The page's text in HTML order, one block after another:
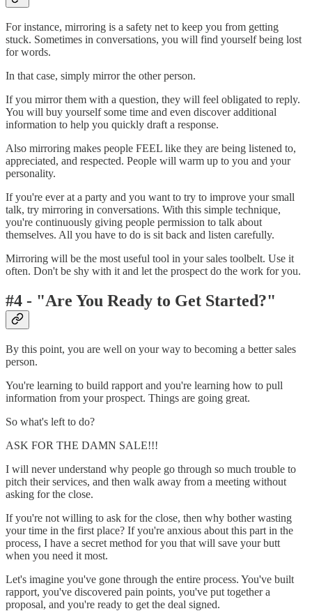
For instance, mirroring is a safety net to keep you from getting
stuck. Sometimes in conversations, you will find yourself being lost
for words.
In that case, simply mirror the other person.
If you mirror them with a question, they will feel obligated to reply.
You will buy yourself some time and even discover additional
information to help you quickly draft a response.
Also mirroring makes people FEEL like they are being listened to,
appreciated, and respected. People will warm up to you and your
personality.
If you're ever at a party and you want to try to improve your small
talk, try mirroring in conversations. With this simple technique,
you're continuously giving people permission to talk about
themselves. All you have to do is sit back and listen carefully.
Mirroring will be the most useful tool in your sales toolbelt. Use it
often. Don't be shy with it and let the prospect do the work for you.
#4 - "Are You Ready to Get Started?"
By this point, you are well on your way to becoming a better sales
person.
You're learning to build rapport and you're learning how to pull
information from your prospect. Things are going great.
So what's left to do?
ASK FOR THE DAMN SALE!!!
I will never understand why people go through so much trouble to
pitch their services, and then walk away from a meeting without
asking for the close.
If you're not willing to ask for the close, then why bother wasting
your time in the first place? If you're anxious about this part in the
process, I have a secret method for you that will save your butt
when you need it most.
Let's imagine you've gone through the entire process. You've built
rapport, you've discovered pain points, you've put together a
proposal, and you're ready to get the deal signed.